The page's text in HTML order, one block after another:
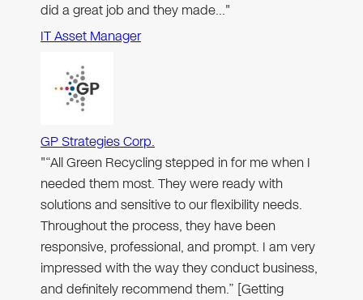
did a great job and they made…"
IT Asset Manager
GP Strategies Corp.
"“All Green Recycling stepped in for me when I
needed them most. They were ready with
solutions and sensitive to our flexibility needs.
Throughout the process, they have been
responsive, professional, and prompt. I am very
impressed with the way they conduct business,
and definitely recommend them.” [Getting